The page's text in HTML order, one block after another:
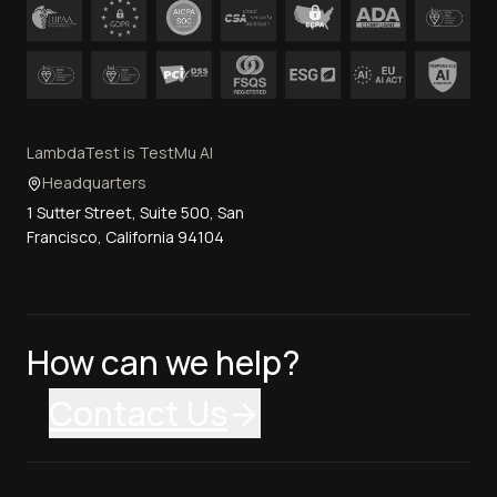
LambdaTest is TestMu AI
Headquarters
1 Sutter Street, Suite 500, San
Francisco, California 94104
How can we help?